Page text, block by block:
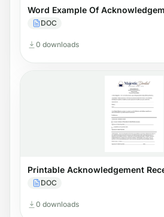
Word Example Of
DOC
0 downloads
Printable Acknowledgement
DOC
0 downloads